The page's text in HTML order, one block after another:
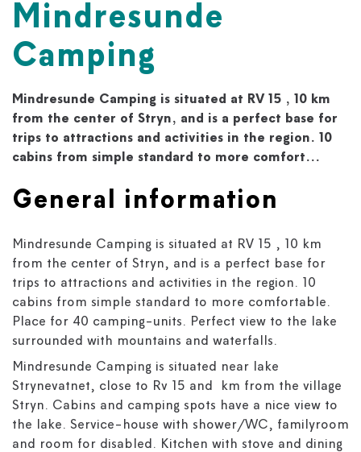
Mindresunde
Camping
Mindresunde Camping is situated at RV 15 , 10 km
from the center of Stryn, and is a perfect base for
trips to attractions and activities in the region. 10
cabins from simple standard to more comfort...
General information
Mindresunde Camping is situated at RV 15 , 10 km
from the center of Stryn, and is a perfect base for
trips to attractions and activities in the region. 10
cabins from simple standard to more comfortable.
Place for 40 camping-units. Perfect view to the lake
surrounded with mountains and waterfalls.
Mindresunde Camping is situated near lake
Strynevatnet, close to Rv 15 and km from the village
Stryn. Cabins and camping spots have a nice view to
the lake. Service-house with shower/WC, familyroom
and room for disabled. Kitchen with stove and dining